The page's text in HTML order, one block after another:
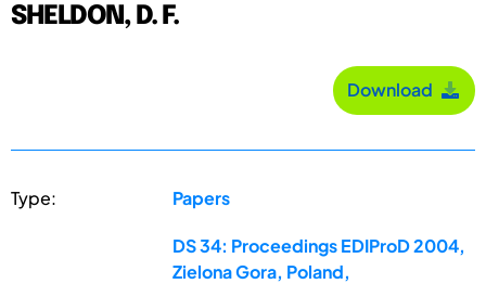
SHELDON, D. F.
Download
Type: Papers
DS 34: Proceedings EDIProD 2004,
Zielona Gora, Poland,